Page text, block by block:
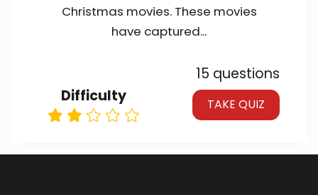
Christmas movies. These movies
have captured...
Difficulty
15 questions
TAKE QUIZ